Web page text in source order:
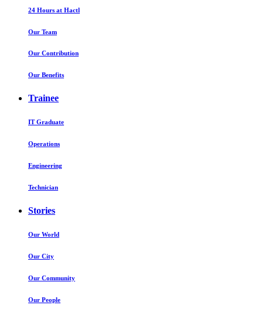
24 Hours at Hactl
Our Team
Our Contribution
Our Benefits
Trainee
IT Graduate
Operations
Engineering
Technician
Stories
Our World
Our City
Our Community
Our People